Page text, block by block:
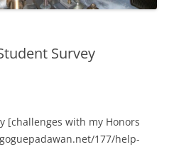
Survey
[challenges with my Honors
177/help-